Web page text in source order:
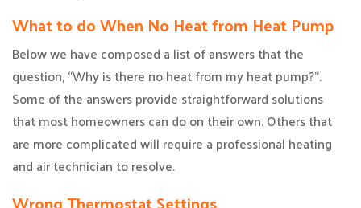
What to do When No Heat from Heat Pump
Below we have composed a list of answers that the
question, “Why is there no heat from my heat pump?”.
Some of the answers provide straightforward solutions
that most homeowners can do on their own. Others that
are more complicated will require a professional heating
and air technician to resolve.